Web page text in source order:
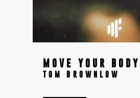
MOVE YOUR BODY
TOM BROWNLOW